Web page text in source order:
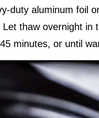
duty aluminum foil
thaw overnight in
minutes, or until